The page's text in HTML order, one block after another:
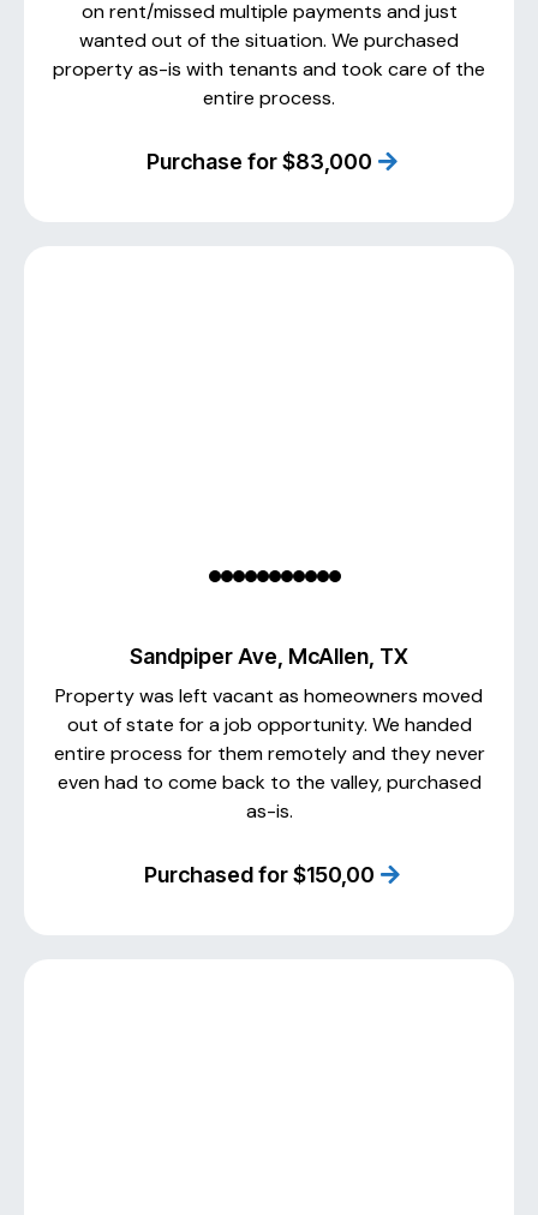
on rent/missed multiple payments and just
wanted out of the situation. We purchased
property as-is with tenants and took care of the
entire process.
Purchase for $83,000
Sandpiper Ave, McAllen, TX
Property was left vacant as homeowners moved
out of state for a job opportunity. We handed
entire process for them remotely and they never
even had to come back to the valley, purchased
as-is.
Purchased for $150,00